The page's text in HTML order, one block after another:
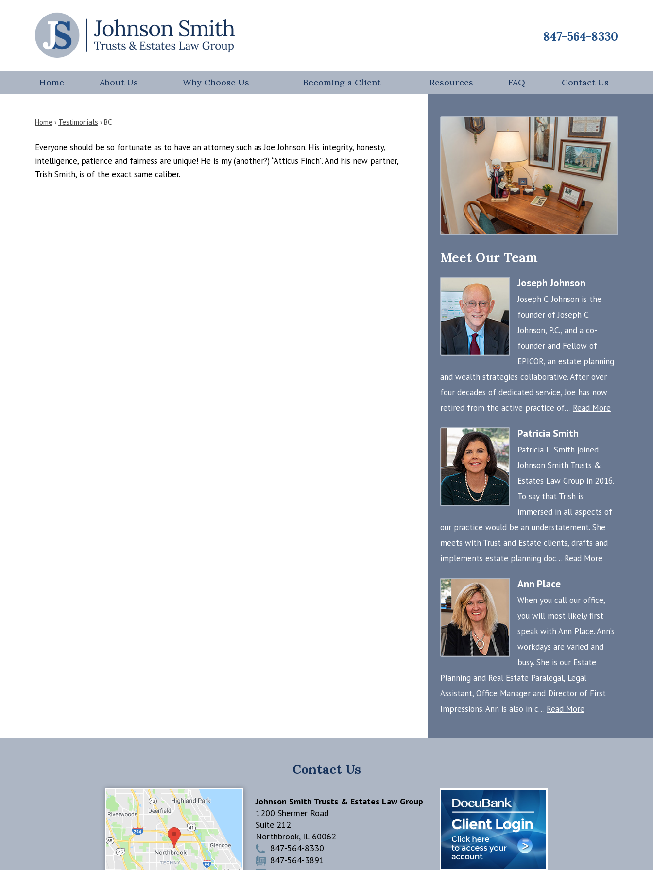
847-564-8330
Home About Us Why Choose Us Becoming a Client Resources FAQ Contact Us
Home › Testimonials › BC
Everyone should be so fortunate as to have an attorney such as Joe Johnson. His integrity, honesty,
intelligence, patience and fairness are unique! He is my (another?) “Atticus Finch”. And his new partner,
Trish Smith, is of the exact same caliber.
Meet Our Team
Joseph Johnson
Joseph C. Johnson is the
founder of Joseph C.
Johnson, P.C., and a co-
founder and Fellow of
EPICOR, an estate planning
and wealth strategies collaborative. After over
four decades of dedicated service, Joe has now
retired from the active practice of… Read More
Patricia Smith
Patricia L. Smith joined
Johnson Smith Trusts &
Estates Law Group in 2016.
To say that Trish is
immersed in all aspects of
our practice would be an understatement. She
meets with Trust and Estate clients, drafts and
implements estate planning doc… Read More
Ann Place
When you call our office,
you will most likely first
speak with Ann Place. Ann’s
workdays are varied and
busy. She is our Estate
Planning and Real Estate Paralegal, Legal
Assistant, Office Manager and Director of First
Impressions. Ann is also in c… Read More
Contact Us
Johnson Smith Trusts & Estates Law Group
1200 Shermer Road
Suite 212
Northbrook, IL 60062
847-564-8330
847-564-3891